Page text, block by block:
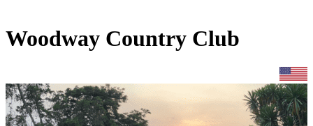
Woodway Country Club